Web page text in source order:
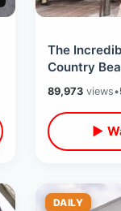
The
Country
Closing
89,973views•
▶
DAILY